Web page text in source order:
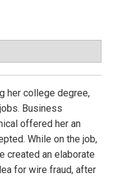
her college degree,
Business
offered her an
While on the job,
created an elaborate
for wire fraud, after